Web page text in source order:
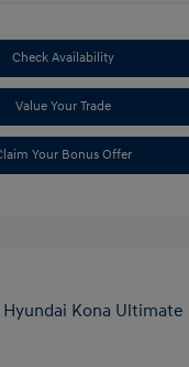
Check Availability
Value Your Trade
Your Bonus Offer